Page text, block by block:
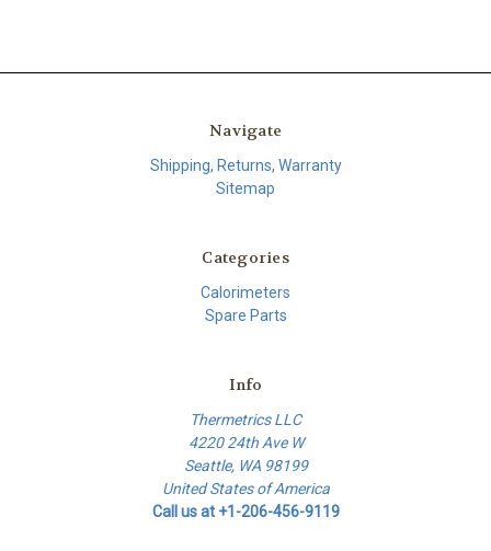
Navigate
Shipping, Returns, Warranty
Sitemap
Categories
Calorimeters
Spare Parts
Info
Thermetrics LLC
4220 24th Ave W
Seattle, WA 98199
United States of America
Call us at +1-206-456-9119